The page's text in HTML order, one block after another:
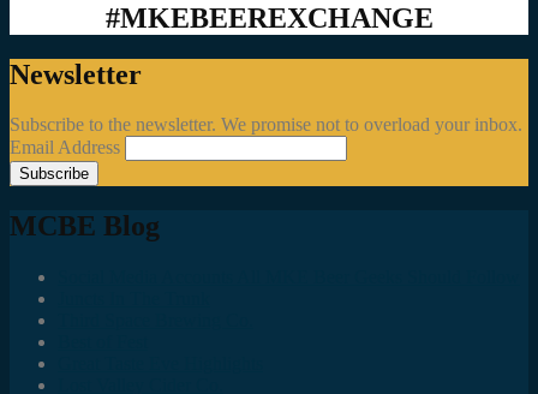
#MKEBEEREXCHANGE
Newsletter
Subscribe to the newsletter. We promise not to overload your inbox.
Email Address
MCBE Blog